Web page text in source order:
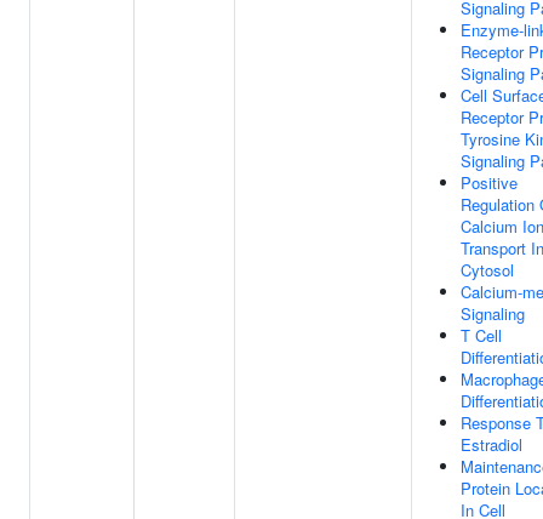
Signaling
Enzyme-
Receptor
Signaling
Cell
Receptor
Tyrosine
Signaling
Positive
Regulation
Calcium Ion
Transport
Cytosol
Calcium-
Signaling
T Cell
Response
Estradiol
Protein
In Cell